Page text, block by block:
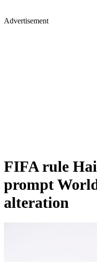
Advertisement
FIFA rule
prompt
alteration